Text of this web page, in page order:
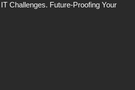
Challenges. Future-Proofing Your